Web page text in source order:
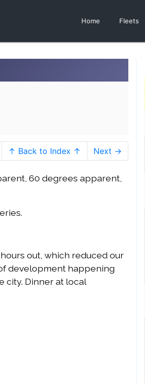
Home Fleets
↑ Back to Index ↑ Next →
60 degrees apparent,
out, which reduced our
development happening
city. Dinner at local